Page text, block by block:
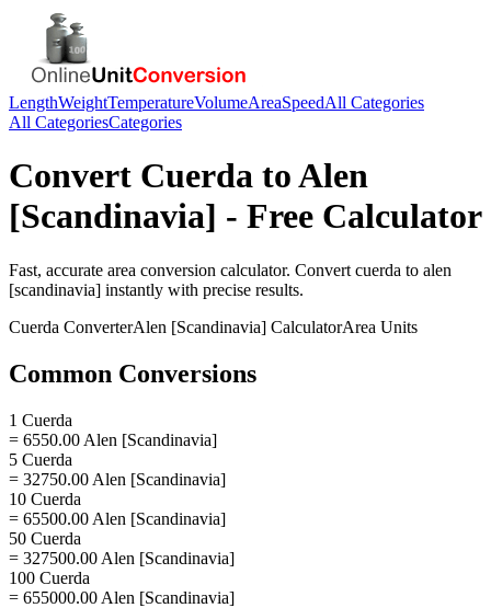
LengthWeightTemperatureVolumeAreaSpeedAll Categories
All CategoriesCategories
Convert Cuerda toAlen
[Scandinavia] - Free Calculator
Fast, accurate area conversion calculator. Convert cuerda to alen
[scandinavia] instantly with precise results.
Cuerda ConverterAlen [Scandinavia] CalculatorArea Units
Common Conversions
1 Cuerda
= 6550.00 Alen [Scandinavia]
5 Cuerda
= 32750.00 Alen [Scandinavia]
10 Cuerda
= 65500.00 Alen [Scandinavia]
50 Cuerda
= 327500.00 Alen [Scandinavia]
100 Cuerda
= 655000.00 Alen [Scandinavia]